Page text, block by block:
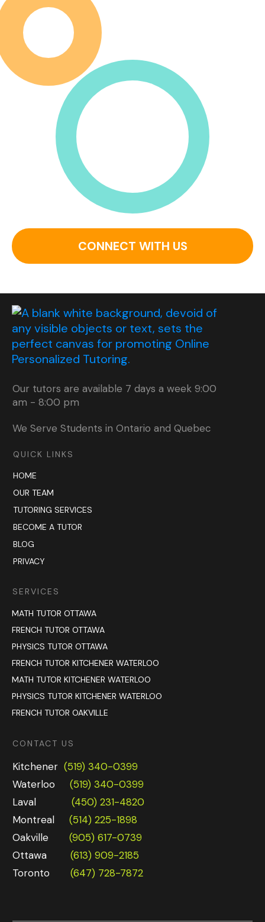
CONNECT WITH US
Our tutors are available 7 days a week 9:00
am - 8:00 pm
We Serve Students in Ontario and Quebec
QUICK LINKS
HOME
OUR TEAM
TUTORING SERVICES
BECOME A TUTOR
BLOG
PRIVACY
SERVICES
MATH TUTOR OTTAWA
FRENCH TUTOR OTTAWA
PHYSICS TUTOR OTTAWA
FRENCH TUTOR KITCHENER WATERLOO
MATH TUTOR KITCHENER WATERLOO
PHYSICS TUTOR KITCHENER WATERLOO
FRENCH TUTOR OAKVILLE
CONTACT US
Kitchener (519) 340-0399
Waterloo
(519) 340-0399
Laval
(450) 231-4820
Montreal
(514) 225-1898
Oakville
(905) 617-0739
Ottawa
(613) 909-2185
Toronto
(647) 728-7872